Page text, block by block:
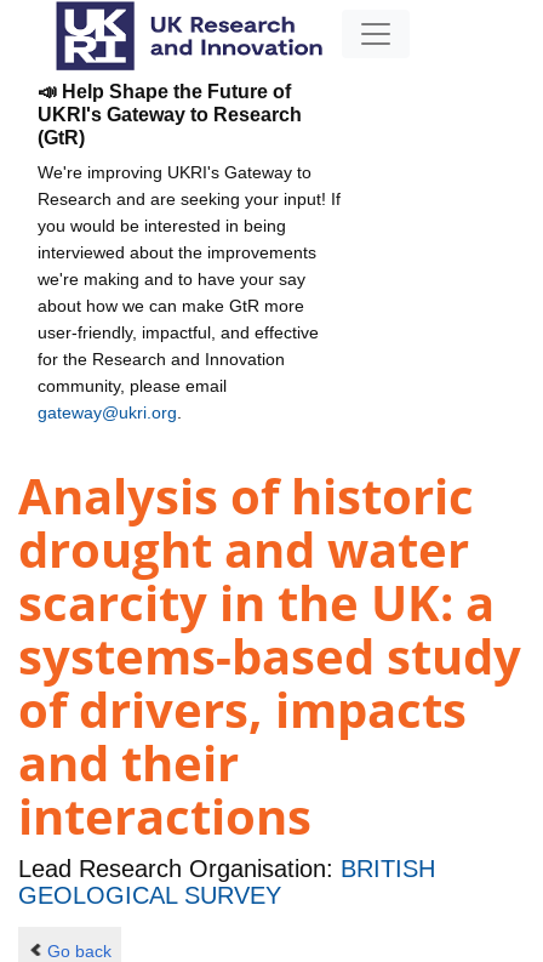
📣 Help Shape the Future of
UKRI's Gateway to Research
(GtR)
We're improving UKRI's Gateway to
Research and are seeking your input! If
you would be interested in being
interviewed about the improvements
we're making and to have your say
about how we can make GtR more
user-friendly, impactful, and effective
for the Research and Innovation
community, please email
gateway@ukri.org
Analysis of historic
drought and water
scarcity in the UK: a
systems-based study
of drivers, impacts
and their
interactions
Lead Research Organisation: BRITISH
GEOLOGICAL SURVEY
Go back